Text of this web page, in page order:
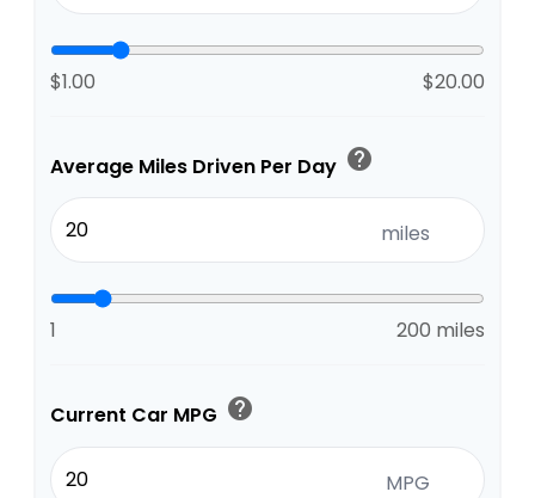
$1.00 $20.00
Average Miles Driven Per Day help
miles
1 200 miles
Current Car MPG help
MPG